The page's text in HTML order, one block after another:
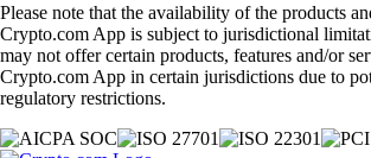
Please note that the availability of the products
Crypto.com App is subject to jurisdictional
may not offer certain products, features and/or
Crypto.com App in certain jurisdictions due to
regulatory restrictions.